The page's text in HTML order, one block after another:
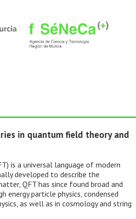
in quantum field theory and
is a universal language of modern
developed to describe the
QFT has since found broad and
energy particle physics, condensed
as well as in cosmology and string